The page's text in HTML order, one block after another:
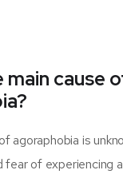
main cause
agoraphobia is
fear of experiencing